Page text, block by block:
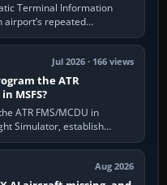
Terminal Information
airport’s repeated
combining weather
in use, approaches and…
Jul 2026 · 166 views
the ATR
MSFS?
ATR FMS/MCDU in
Simulator, establish
initialise the aircraft
enter or import…
Aug 2026